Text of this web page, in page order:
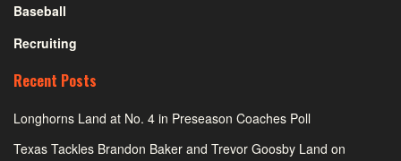
Baseball
Recruiting
Recent Posts
Longhorns Land at No. 4 in Preseason Coaches Poll
Texas Tackles Brandon Baker and Trevor Goosby Land on